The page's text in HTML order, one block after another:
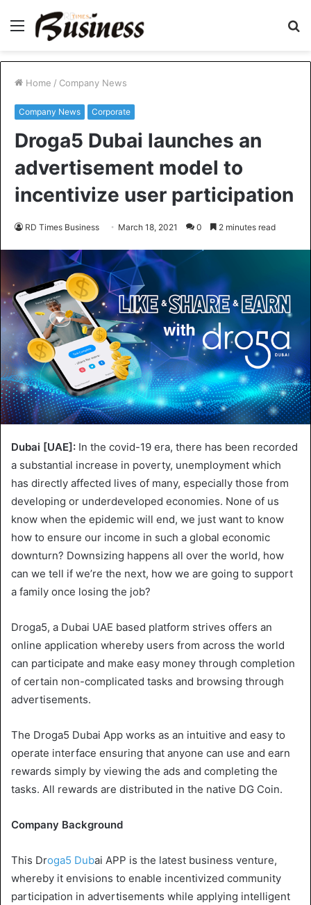
Menu
Home / Company News
Company News Corporate
Droga5 Dubai launches an
advertisement model to
incentivize user participation
RD Times Business March 18, 2021 0 2 minutes read
Dubai [UAE]: In the covid-19 era, there has been recorded
a substantial increase in poverty, unemployment which
has directly affected lives of many, especially those from
developing or underdeveloped economies. None of us
know when the epidemic will end, we just want to know
how to ensure our income in such a global economic
downturn? Downsizing happens all over the world, how
can we tell if we’re the next, how we are going to support
a family once losing the job?
Droga5, a Dubai UAE based platform strives offers an
online application whereby users from across the world
can participate and make easy money through completion
of certain non-complicated tasks and browsing through
advertisements.
The Droga5 Dubai App works as an intuitive and easy to
operate interface ensuring that anyone can use and earn
rewards simply by viewing the ads and completing the
tasks. All rewards are distributed in the native DG Coin.
Company Background
This Droga5 Dubai APP is the latest business venture,
whereby it envisions to enable incentivized community
participation in advertisements while applying intelligent